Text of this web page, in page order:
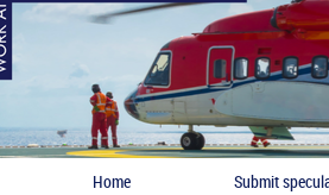
Home Submit